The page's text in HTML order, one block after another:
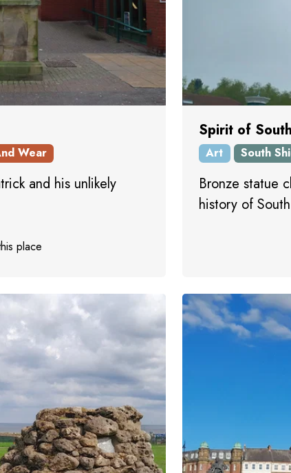
Wear
and his unlikely
place
Spirit of
Art South
Bronze statue
history of